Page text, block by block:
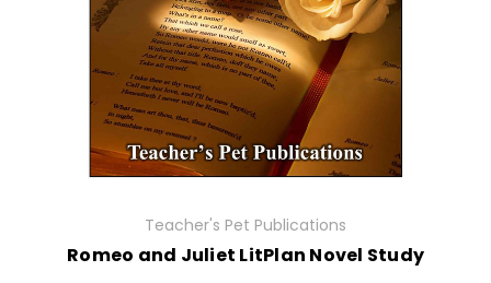
Teacher's Pet Publications
Romeo and Juliet LitPlan Novel Study